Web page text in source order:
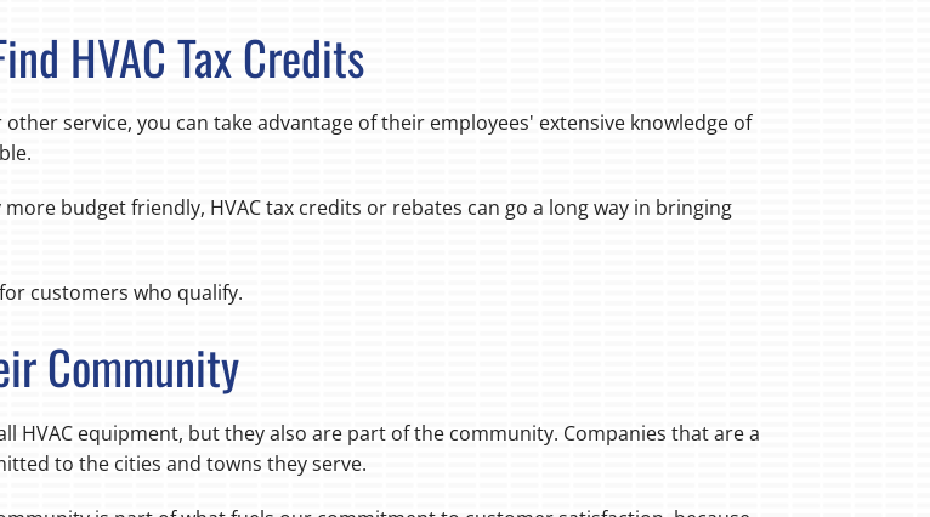
HVAC Tax Credits
service, you can take advantage of their employees' extensive knowledge of
budget friendly, HVAC tax credits or rebates can go a long way in bringing
customers who qualify.
Community
HVAC equipment, but they also are part of the community. Companies that are a
to the cities and towns they serve.